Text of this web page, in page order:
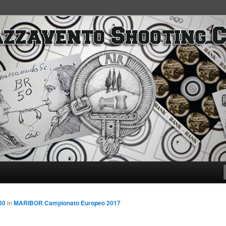
in MARIBOR Campionato Europeo 2017